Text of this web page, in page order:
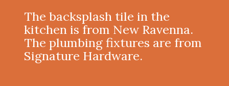
The backsplash tile in the
kitchen is from New Ravenna.
The plumbing fixtures are from
Signature Hardware.